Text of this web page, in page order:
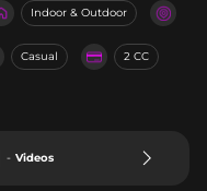
Indoor & Outdoor
Casual 2 CC
- Videos